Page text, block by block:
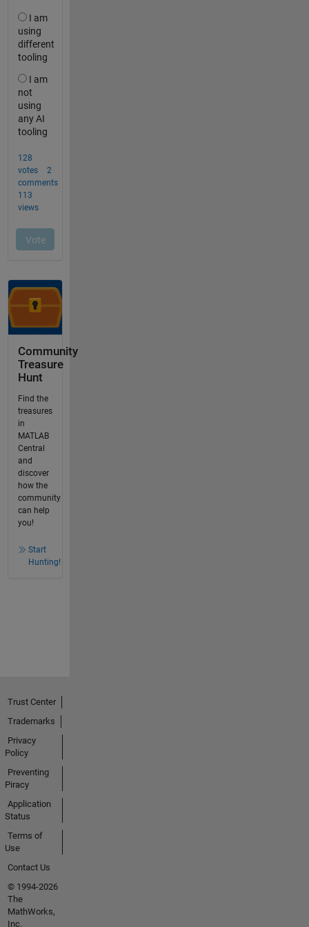
Community
Treasure
Hunt
Find the
treasures
in
MATLAB
Central
and
discover
how the
community
can help
you!
Start
Hunting!
Trust Center
Trademarks
Privacy
Policy
Preventing
Piracy
Application
Status
Terms of
Use
Contact Us
© 1994-2026
The
MathWorks,
Inc.